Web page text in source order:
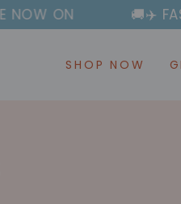
🚚✈️ FAST & FREE
SHOP NOW